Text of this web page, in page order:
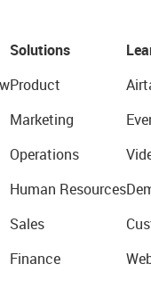
Solutions
Product
Marketing
Operations
Human Resources
Sales
Finance